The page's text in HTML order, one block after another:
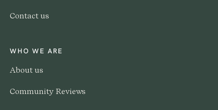
Contact us
WHO WE ARE
About us
Community Reviews